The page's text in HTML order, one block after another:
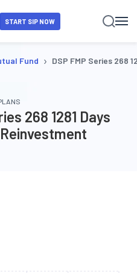
START SIP NOW
Fund › DSP FMP Series 268
268 1281 Days